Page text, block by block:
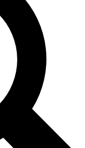
expert advice and
other Future brands
& Conditions and